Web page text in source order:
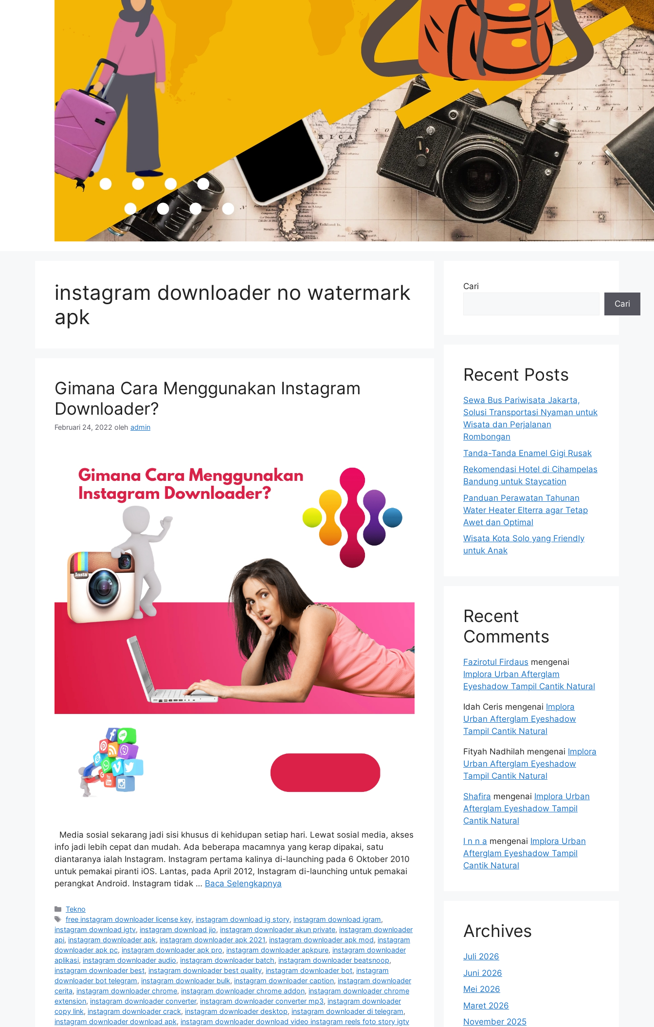
instagram downloader no watermark
apk
Gimana Cara Menggunakan Instagram
Downloader?
Februari 24, 2022 oleh admin
Media sosial sekarang jadi sisi khusus di kehidupan setiap hari. Lewat sosial media, akses
info jadi lebih cepat dan mudah. Ada beberapa macamnya yang kerap dipakai, satu
diantaranya ialah Instagram. Instagram pertama kalinya di-launching pada 6 Oktober 2010
untuk pemakai piranti iOS. Lantas, pada April 2012, Instagram di-launching untuk pemakai
perangkat Android. Instagram tidak … Baca Selengkapnya
Kategori
Tekno
Tag
free instagram downloader license key, instagram download ig story, instagram download igram,
instagram download igtv, instagram download jio, instagram downloader akun private, instagram downloader
api, instagram downloader apk, instagram downloader apk 2021, instagram downloader apk mod, instagram
downloader apk pc, instagram downloader apk pro, instagram downloader apkpure, instagram downloader
aplikasi, instagram downloader audio, instagram downloader batch, instagram downloader beatsnoop,
instagram downloader best, instagram downloader best quality, instagram downloader bot, instagram
downloader bot telegram, instagram downloader bulk, instagram downloader caption, instagram downloader
cerita, instagram downloader chrome, instagram downloader chrome addon, instagram downloader chrome
extension, instagram downloader converter, instagram downloader converter mp3, instagram downloader
copy link, instagram downloader crack, instagram downloader desktop, instagram downloader di telegram,
instagram downloader download apk, instagram downloader download video instagram reels foto story igtv
Cari
Cari
Recent Posts
Sewa Bus Pariwisata Jakarta,
Solusi Transportasi Nyaman untuk
Wisata dan Perjalanan
Rombongan
Tanda-Tanda Enamel Gigi Rusak
Rekomendasi Hotel di Cihampelas
Bandung untuk Staycation
Panduan Perawatan Tahunan
Water Heater Elterra agar Tetap
Awet dan Optimal
Wisata Kota Solo yang Friendly
untuk Anak
Recent
Comments
Fazirotul Firdaus mengenai
Implora Urban Afterglam
Eyeshadow Tampil Cantik Natural
Idah Ceris mengenai Implora
Urban Afterglam Eyeshadow
Tampil Cantik Natural
Fityah Nadhilah mengenai Implora
Urban Afterglam Eyeshadow
Tampil Cantik Natural
Shafira mengenai Implora Urban
Afterglam Eyeshadow Tampil
Cantik Natural
I n n a mengenai Implora Urban
Afterglam Eyeshadow Tampil
Cantik Natural
Archives
Juli 2026
Juni 2026
Mei 2026
Maret 2026
November 2025